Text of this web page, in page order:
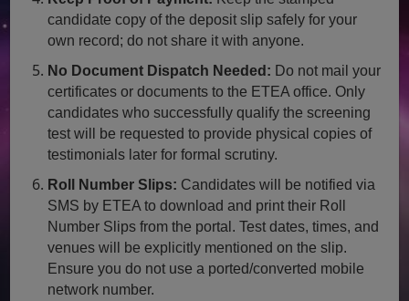
candidate copy of the deposit slip safely for your
own record; do not share it with anyone.
No Document Dispatch Needed: Do not mail your
certificates or documents to the ETEA office. Only
candidates who successfully qualify the screening
test will be requested to provide physical copies of
testimonials later for formal scrutiny.
Roll Number Slips: Candidates will be notified via
SMS by ETEA to download and print their Roll
Number Slips from the portal. Test dates, times, and
venues will be explicitly mentioned on the slip.
Ensure you do not use a ported/converted mobile
network number.